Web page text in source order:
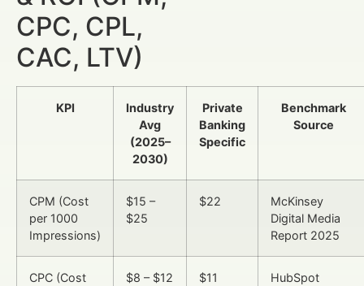
CPC, CPL,
CAC, LTV)
KPI
Industry
Avg
(2025–
2030)
Private
Banking
Specific
Benchmark
Source
CPM (Cost
per 1000
Impressions)
$15 –
$25
$22
McKinsey
Digital Media
Report 2025
CPC (Cost
$8 – $12 $11
HubSpot